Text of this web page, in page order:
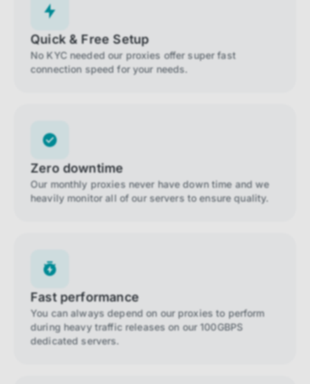
Quick & Free Setup
No KYC needed our proxies offer super fast
connection speed for your needs.
Zero downtime
Our monthly proxies never have down time and we
heavily monitor all of our servers to ensure quality.
Fast performance
You can always depend on our proxies to perform
during heavy traffic releases on our 100GBPS
dedicated servers.